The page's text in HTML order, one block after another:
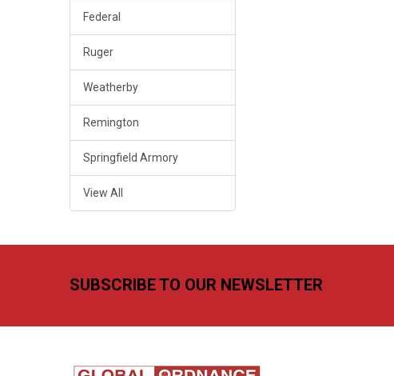
Federal
Ruger
Weatherby
Remington
Springfield Armory
View All
SUBSCRIBE TO OUR NEWSLETTER